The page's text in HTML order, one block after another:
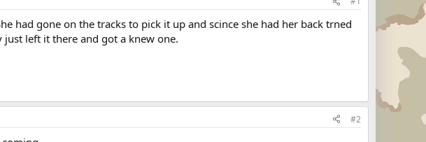
had gone on the tracks to pick it up and scince she had her back trned
left it there and got a knew one.
#2